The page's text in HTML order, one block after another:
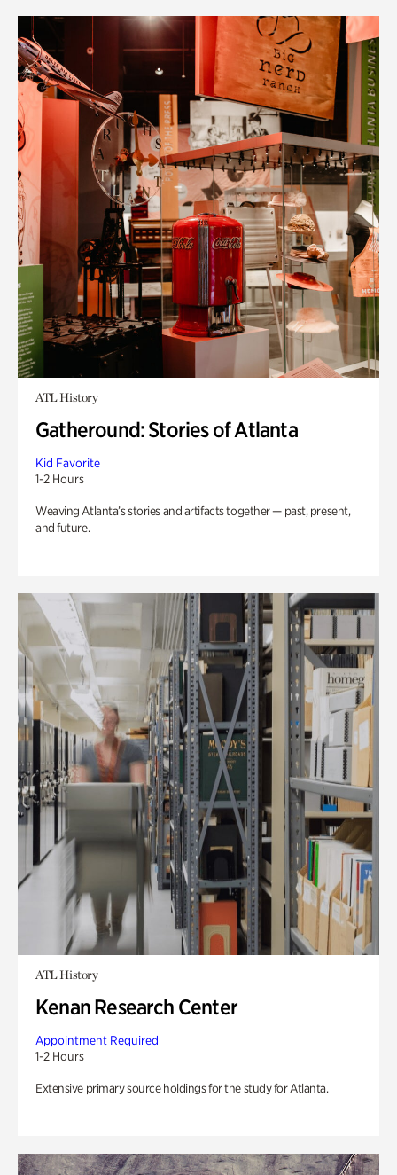
ATL History
Gatheround: Stories of Atlanta
Kid Favorite
1-2 Hours
Weaving Atlanta’s stories and artifacts together — past, present,
and future.
ATL History
Kenan Research Center
Appointment Required
1-2 Hours
Extensive primary source holdings for the study for Atlanta.